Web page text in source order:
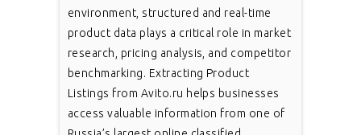
environment, structured and real-time
product data plays a critical role in market
research, pricing analysis, and competitor
benchmarking. Extracting Product
Listings from Avito.ru helps businesses
access valuable information from one of